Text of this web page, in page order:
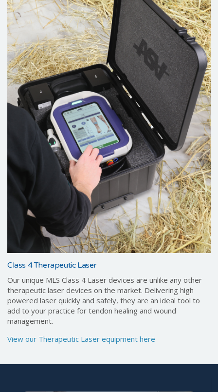
Class 4 Therapeutic Laser
Our unique MLS Class 4 Laser devices are unlike any other
therapeutic laser devices on the market. Delivering high
powered laser quickly and safely, they are an ideal tool to
add to your practice for tendon healing and wound
management.
View our Therapeutic Laser equipment here